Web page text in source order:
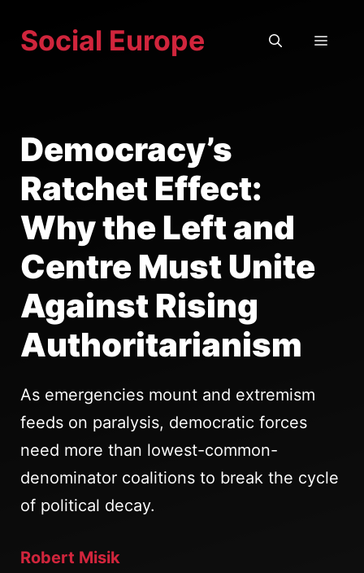
Social Europe
Democracy’s
Ratchet Effect:
Why the Left and
Centre Must Unite
Against Rising
Authoritarianism
As emergencies mount and extremism
feeds on paralysis, democratic forces
need more than lowest-common-
denominator coalitions to break the cycle
of political decay.
Robert Misik